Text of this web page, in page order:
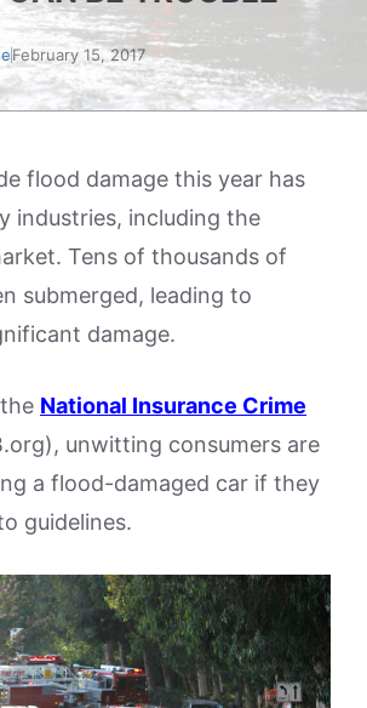
February 15, 2017
flood damage this year has
industries, including the
Tens of thousands of
submerged, leading to
damage.
National Insurance Crime
unwitting consumers are
a flood-damaged car if they
guidelines.